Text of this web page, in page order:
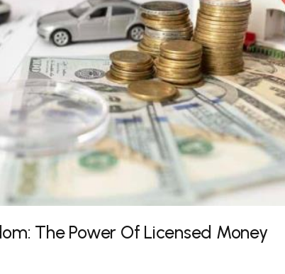
The Power Of Licensed Money